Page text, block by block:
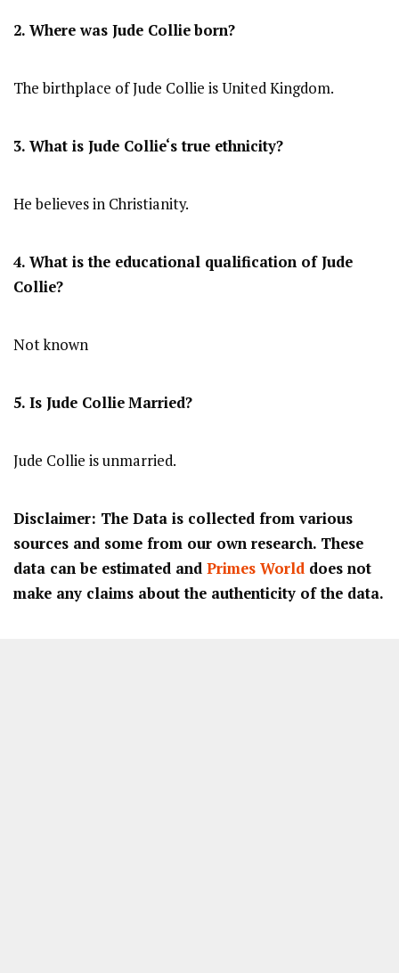
2. Where was Jude Collieborn?
The birthplace of Jude Collie is United Kingdom.
3. What is Jude Collie‘s true ethnicity?
He believes in Christianity.
4. What is the educational qualification ofJude
Collie?
Not known
5. Is Jude CollieMarried?
Jude Collie is unmarried.
Disclaimer: The Data is collected from various
sources and some from our own research. These
data can be estimated and Primes World does not
make any claims about the authenticity of the data.